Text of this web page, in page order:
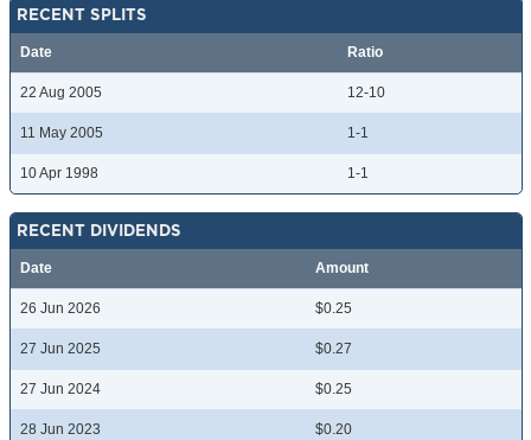
RECENT SPLITS
Date Ratio
22 Aug 2005 12-10
11 May 2005 1-1
10 Apr 1998 1-1
RECENT DIVIDENDS
Date Amount
26 Jun 2026 $0.25
27 Jun 2025 $0.27
27 Jun 2024 $0.25
28 Jun 2023 $0.20